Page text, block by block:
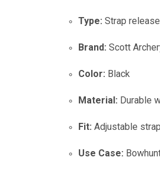
Type: Strap
Brand: Scott
Color: Black
Material: Durable
Fit: Adjustable strap
Use Case: